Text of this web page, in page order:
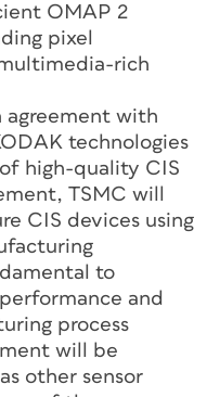
OMAP 2
pixel
rich
agreement with
technologies
high-quality CIS
TSMC will
CIS devices using
to
and
process
will be
other sensor